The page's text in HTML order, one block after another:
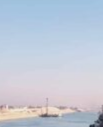
talks seek lasting truce
Hormuz disruption